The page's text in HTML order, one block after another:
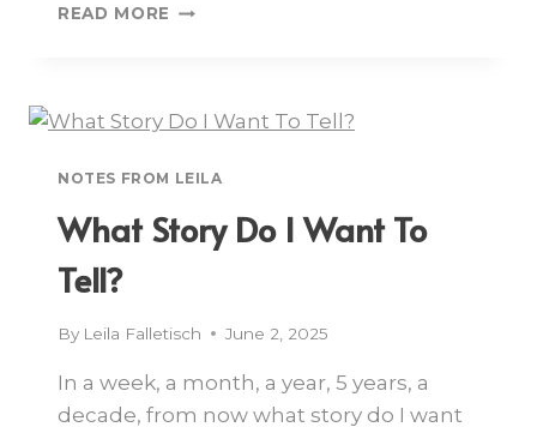
READ MORE
NOTES FROM LEILA
What Story Do I Want To
Tell?
By Leila Falletisch June 2, 2025
In a week, a month, a year, 5 years, a
decade, from now what story do I want